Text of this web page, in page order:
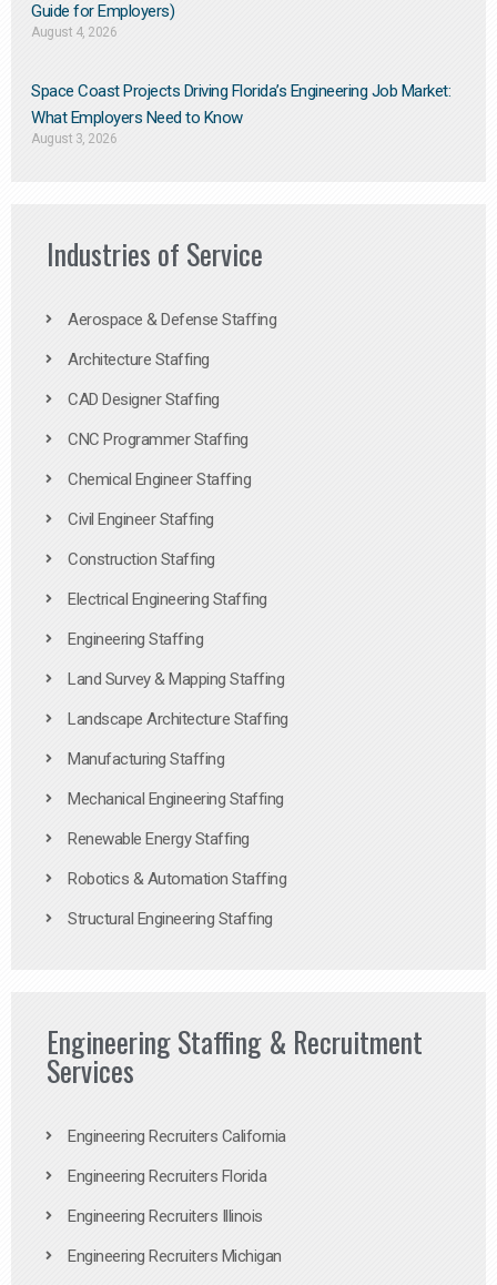
Guide for Employers)
August 4, 2026
Space Coast Projects Driving Florida’s Engineering Job Market:
What Employers Need to Know
August 3, 2026
Industries of Service
Aerospace & Defense Staffing
Architecture Staffing
CAD Designer Staffing
CNC Programmer Staffing
Chemical Engineer Staffing
Civil Engineer Staffing
Construction Staffing
Electrical Engineering Staffing
Engineering Staffing
Land Survey & Mapping Staffing
Landscape Architecture Staffing
Manufacturing Staffing
Mechanical Engineering Staffing
Renewable Energy Staffing
Robotics & Automation Staffing
Structural Engineering Staffing
Engineering Staffing & Recruitment
Services
Engineering Recruiters California
Engineering Recruiters Florida
Engineering Recruiters Illinois
Engineering Recruiters Michigan